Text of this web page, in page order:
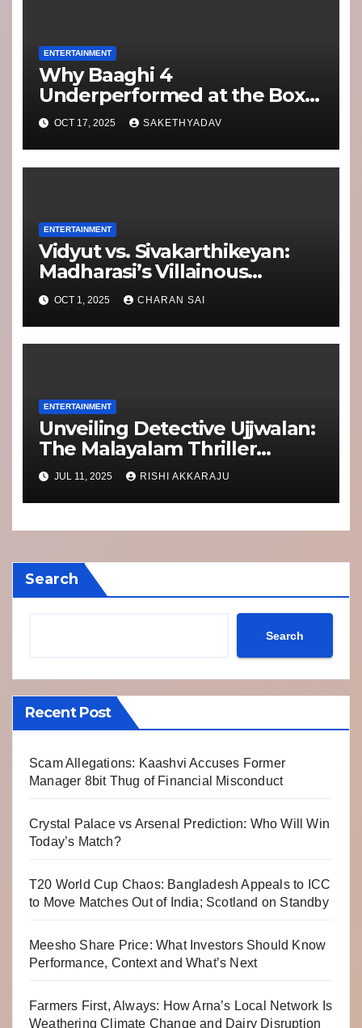
ENTERTAINMENT
Why Baaghi 4
Underperformed at the Box
Office: Lessons for Franchise
Filmmaking
OCT 17, 2025 SAKETHYADAV
ENTERTAINMENT
Vidyut vs. Sivakarthikeyan:
Madharasi’s Villainous
Showdown Packs More
Punch Than Ever
OCT 1, 2025 CHARAN SAI
ENTERTAINMENT
Unveiling Detective Ujjwalan:
The Malayalam Thriller
Taking Netflix by Storm
JUL 11, 2025 RISHI AKKARAJU
Search
Search
Recent Post
Scam Allegations: Kaashvi Accuses Former
Manager 8bit Thug of Financial Misconduct
Crystal Palace vs Arsenal Prediction: Who Will Win
Today’s Match?
T20 World Cup Chaos: Bangladesh Appeals to ICC
to Move Matches Out of India; Scotland on Standby
Meesho Share Price: What Investors Should Know
Performance, Context and What’s Next
Farmers First, Always: How Arna’s Local Network Is
Weathering Climate Change and Dairy Disruption